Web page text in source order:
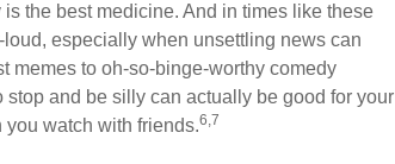
the best medicine. And in times like these
especially when unsettling news can
memes to oh-so-binge-worthy comedy
and be silly can actually be good for your
watch with friends.6,7